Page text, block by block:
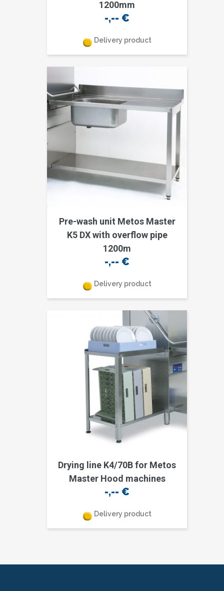
1200mm
-,-- €
Delivery product
Pre-wash unit Metos Master
K5 DX with overflow pipe
1200m
-,-- €
Delivery product
Drying line K4/70B for Metos
Master Hood machines
-,-- €
Delivery product